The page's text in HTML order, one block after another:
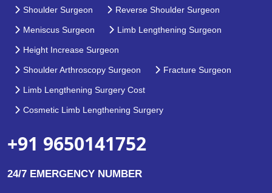
Shoulder Surgeon Reverse Shoulder Surgeon
Meniscus Surgeon Limb Lengthening Surgeon
Height Increase Surgeon
Shoulder Arthroscopy Surgeon Fracture Surgeon
Limb Lengthening Surgery Cost
Cosmetic Limb Lengthening Surgery
+91 9650141752
24/7 EMERGENCY NUMBER